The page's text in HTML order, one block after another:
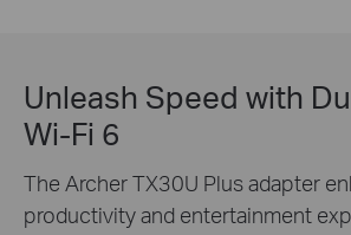
Unleash Speed with
Wi-Fi 6
The Archer TX30U Plus adapter
productivity and entertainment